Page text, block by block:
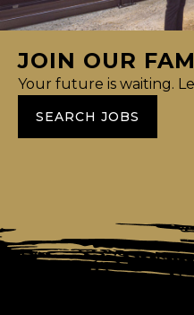
JOIN OUR
Your future is waiting.
SEARCH JOBS